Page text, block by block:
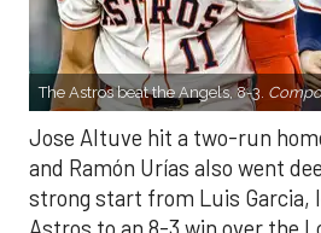
The Astros beat the Angels, 8-3.
Jose Altuve hit a two-run
and Ramón Urías also went
strong start from Luis Garcia,